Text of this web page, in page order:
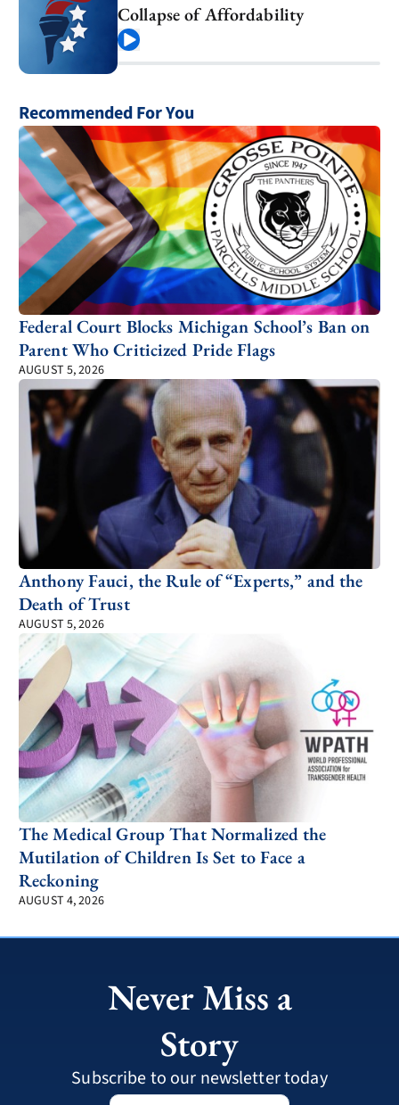
Collapse of Affordability
Recommended For You
Federal Court Blocks Michigan School’s Ban on
Parent Who Criticized Pride Flags
AUGUST 5, 2026
Anthony Fauci, the Rule of “Experts,” and the
Death of Trust
AUGUST 5, 2026
The Medical Group That Normalized the
Mutilation of Children Is Set to Face a
Reckoning
AUGUST 4, 2026
Never Miss a
Story
Subscribe to our newsletter today